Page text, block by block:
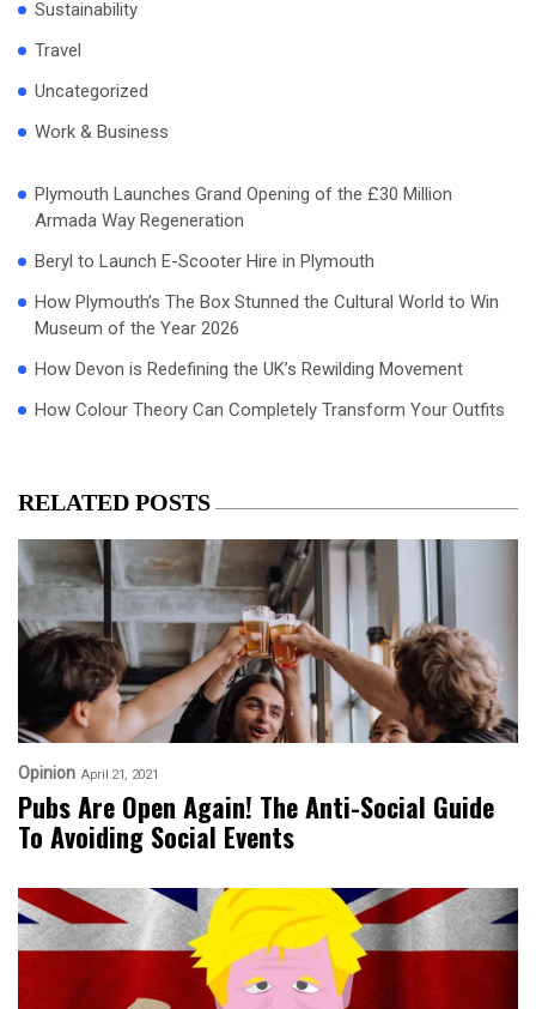
Sustainability
Travel
Uncategorized
Work & Business
Plymouth Launches Grand Opening of the £30 Million
Armada Way Regeneration
Beryl to Launch E-Scooter Hire in Plymouth
How Plymouth’s The Box Stunned the Cultural World to Win
Museum of the Year 2026
How Devon is Redefining the UK’s Rewilding Movement
How Colour Theory Can Completely Transform Your Outfits
RELATED POSTS
Opinion April 21, 2021
Pubs Are Open Again! The Anti-Social Guide
To Avoiding Social Events